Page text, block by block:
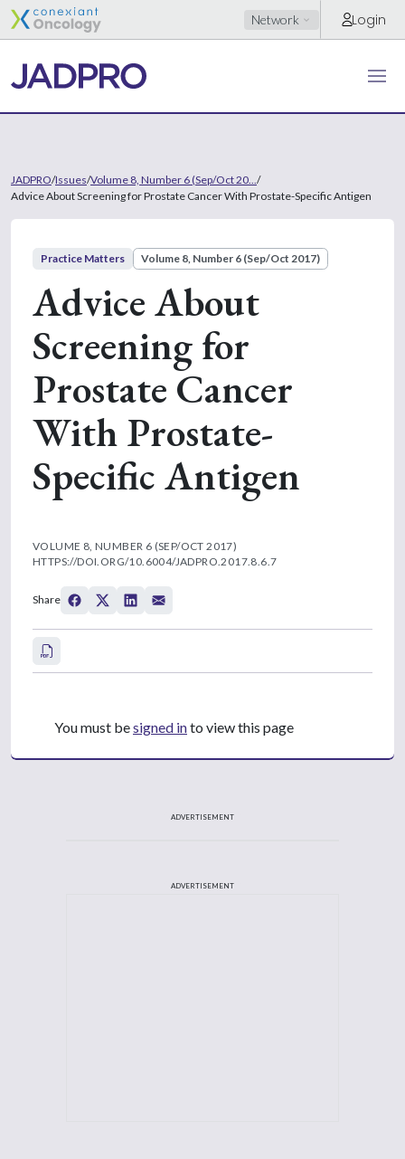
Network Login
JADPRO/Issues/Volume 8, Number 6 (Sep/Oct 20... /
Advice About Screening for Prostate Cancer With Prostate-Specific Antigen
Practice Matters Volume 8, Number 6 (Sep/Oct 2017)
Advice About
Screening for
Prostate Cancer
With Prostate-
Specific Antigen
VOLUME 8, NUMBER 6 (SEP/OCT 2017)
HTTPS://DOI.ORG/10.6004/JADPRO.2017.8.6.7
Share
You must besigned into view this page
ADVERTISEMENT
ADVERTISEMENT